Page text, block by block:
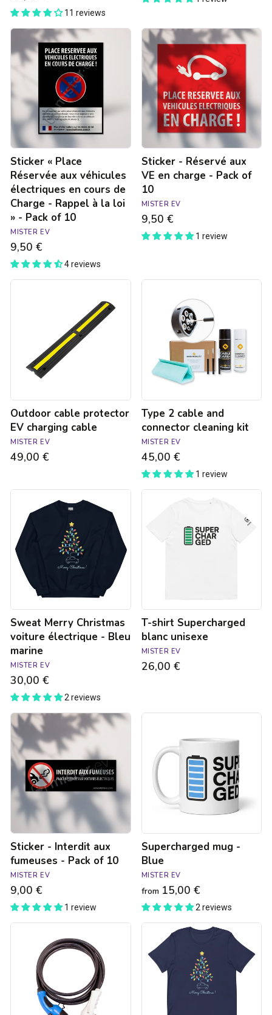
11 reviews
Sticker
Place
Réservée
aux
véhicules
électriques
cours
Charge
-
Rappel
à
la
loi
»
-
Pack
of
10
Sticker « Place
Réservée aux véhicules
électriques en cours de
Charge - Rappel à la loi
» - Pack of 10
MISTER EV
9,50 €
4 reviews
Sticker
-
Réservé
aux
VE
charge
Pack
10
Sticker - Réservé aux
VE en charge - Pack of
10
MISTER EV
9,50 €
1 review
Outdoor cable protector
EV charging cable
MISTER EV
49,00 €
connector
cleaning
Type 2 cable and
connector cleaning kit
MISTER EV
45,00 €
1 review
Sweat
Christmas
voiture
électrique
Bleu
marine
Sweat Merry Christmas
voiture électrique - Bleu
marine
MISTER EV
30,00 €
2 reviews
T-
unisexe
T-shirt Supercharged
blanc unisexe
MISTER EV
26,00 €
Sticker
-
Interdit
aux
fumeuses
Pack
Sticker - Interdit aux
fumeuses - Pack of 10
MISTER EV
9,00 €
1 review
Blue
Supercharged mug -
Blue
MISTER EV
from 15,00 €
2 reviews
Type
charging
T-
Merry
Chritsmas
Unisexe